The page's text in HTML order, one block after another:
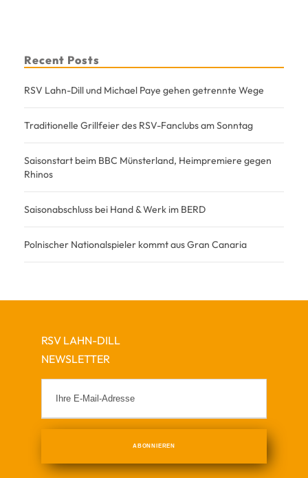
Recent Posts
RSV Lahn-Dill und Michael Paye gehen getrennte Wege
Traditionelle Grillfeier des RSV-Fanclubs am Sonntag
Saisonstart beim BBC Münsterland, Heimpremiere gegen
Rhinos
Saisonabschluss bei Hand & Werk im BERD
Polnischer Nationalspieler kommt aus Gran Canaria
RSV LAHN-DILL
NEWSLETTER